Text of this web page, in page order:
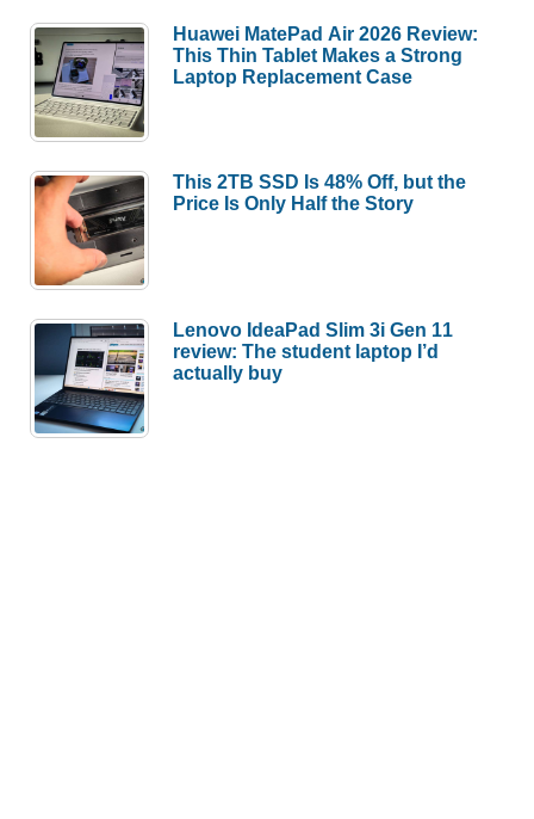
Huawei MatePad Air 2026 Review:
This Thin Tablet Makes a Strong
Laptop Replacement Case
This 2TB SSD Is 48% Off, but the
Price Is Only Half the Story
Lenovo IdeaPad Slim 3i Gen 11
review: The student laptop I’d
actually buy